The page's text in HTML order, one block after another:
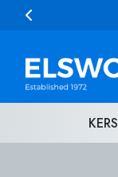
Skip to content